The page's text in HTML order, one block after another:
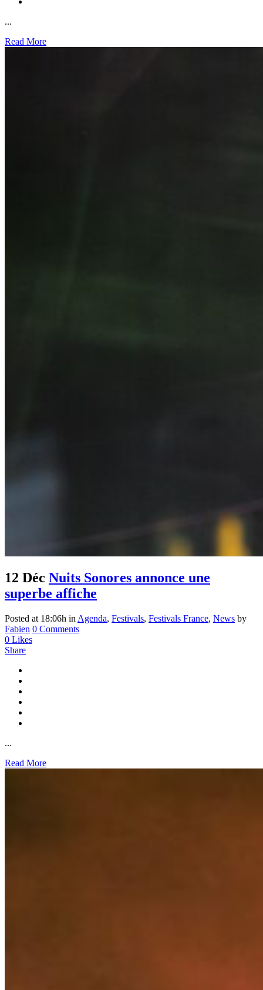
...
Read More
12 Déc Nuits Sonores annonce une
superbe affiche
Posted at 18:06h in Agenda, Festivals, Festivals France, News by
Fabien 0 Comments
0 Likes
Share
...
Read More